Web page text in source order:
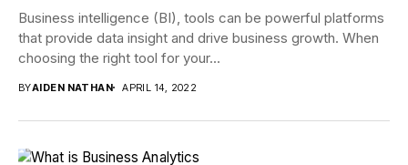
Business intelligence (BI), tools can be powerful platforms
that provide data insight and drive business growth. When
choosing the right tool for your...
BYAIDEN NATHAN APRIL 14, 2022